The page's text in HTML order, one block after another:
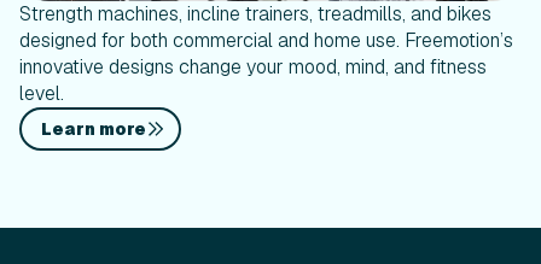
Strength machines, incline trainers, treadmills, and bikes
designed for both commercial and home use. Freemotion’s
innovative designs change your mood, mind, and fitness
level.
Learn more